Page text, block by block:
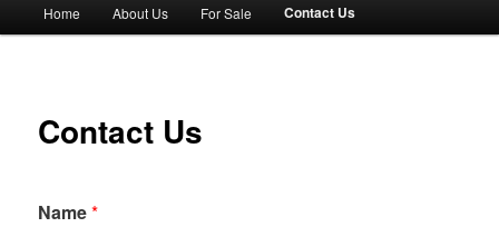
Home About Us For Sale Contact Us
Contact Us
Name*